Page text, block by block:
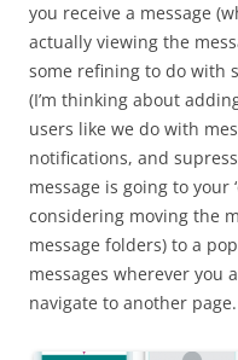
you receive a message
actually viewing the
some refining to do with
(I’m thinking about
users like we do with
notifications, and
message is going to your
considering moving the
message folders) to a
messages wherever you
navigate to another page.